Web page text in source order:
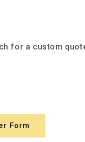
for a custom
Form